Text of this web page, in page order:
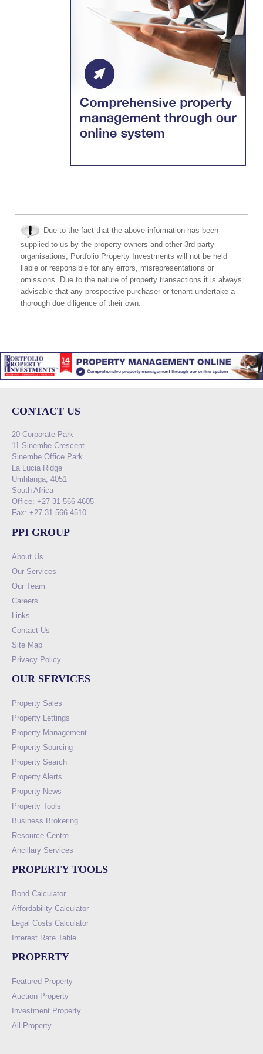
Due to the fact that the above information has been
supplied to us by the property owners and other 3rd party
organisations, Portfolio Property Investments will not be held
liable or responsible for any errors, misrepresentations or
omissions. Due to the nature of property transactions it is always
advisable that any prospective purchaser or tenant undertake a
thorough due diligence of their own.
CONTACT US
20 Corporate Park
11 Sinembe Crescent
Sinembe Office Park
La Lucia Ridge
Umhlanga, 4051
South Africa
Office: +27 31 566 4605
Fax: +27 31 566 4510
PPI GROUP
About Us
Our Services
Our Team
Careers
Links
Contact Us
Site Map
Privacy Policy
OUR SERVICES
Property Sales
Property Lettings
Property Management
Property Sourcing
Property Search
Property Alerts
Property News
Property Tools
Business Brokering
Resource Centre
Ancillary Services
PROPERTY TOOLS
Bond Calculator
Affordability Calculator
Legal Costs Calculator
Interest Rate Table
PROPERTY
Featured Property
Auction Property
Investment Property
All Property